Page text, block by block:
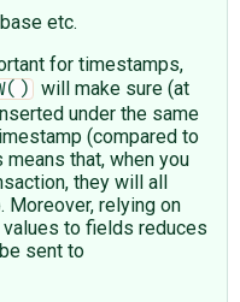
etc.
for timestamps,
will make sure (at
under the same
(compared to
that, when you
they will all
Moreover, relying on
to fields reduces
sent to